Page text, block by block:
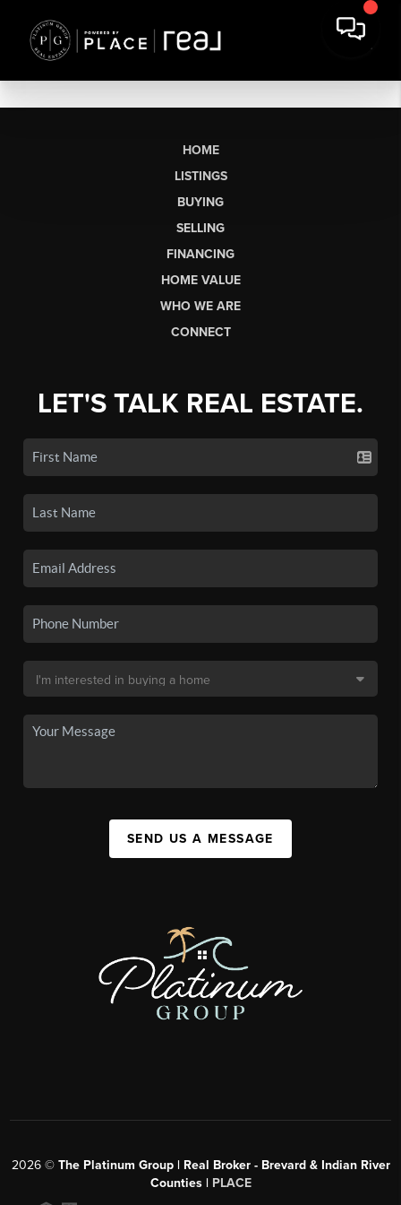
HOME
LISTINGS
BUYING
SELLING
FINANCING
HOME VALUE
WHO WE ARE
CONNECT
LET'S TALK REAL ESTATE.
SEND US A MESSAGE
2026© The Platinum Group | Real Broker - Brevard & Indian River
Counties | PLACE